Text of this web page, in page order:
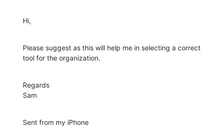
Hi,
Please suggest as this will help me in selecting a correct
tool for the organization.
Regards
Sam
Sent from my iPhone